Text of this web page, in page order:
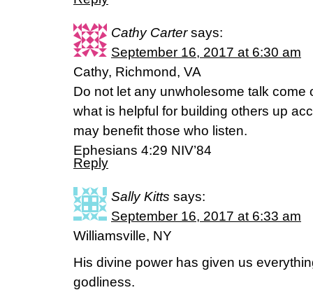
Cathy Carter says:
September 16, 2017 at 6:30 am
Cathy, Richmond, VA
Do not let any unwholesome talk come
what is helpful for building others up
may benefit those who listen.
Ephesians 4:29 NIV’84
Reply
Sally Kitts says:
September 16, 2017 at 6:33 am
Williamsville, NY
His divine power has given us
godliness.